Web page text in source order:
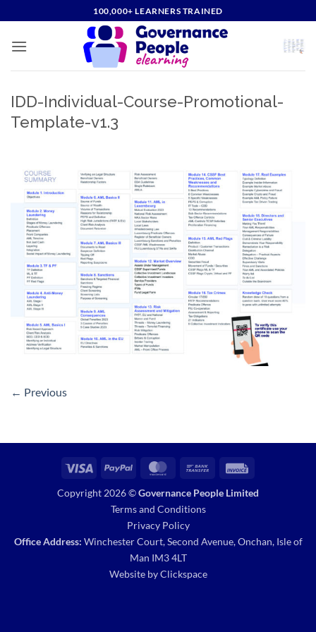
to
content
100,000+ LEARNERS TRAINED
IDD-Individual-Course-Promotional-
Template-v1.3
← Previous
Visa PayPal MasterCardBank
Copyright 2026 ©Governance People Limited
Terms and Conditions
Privacy Policy
Office Address: Winchester Court, Second Avenue, Onchan, Isle of
Man IM3 4LT
Website byClickspace